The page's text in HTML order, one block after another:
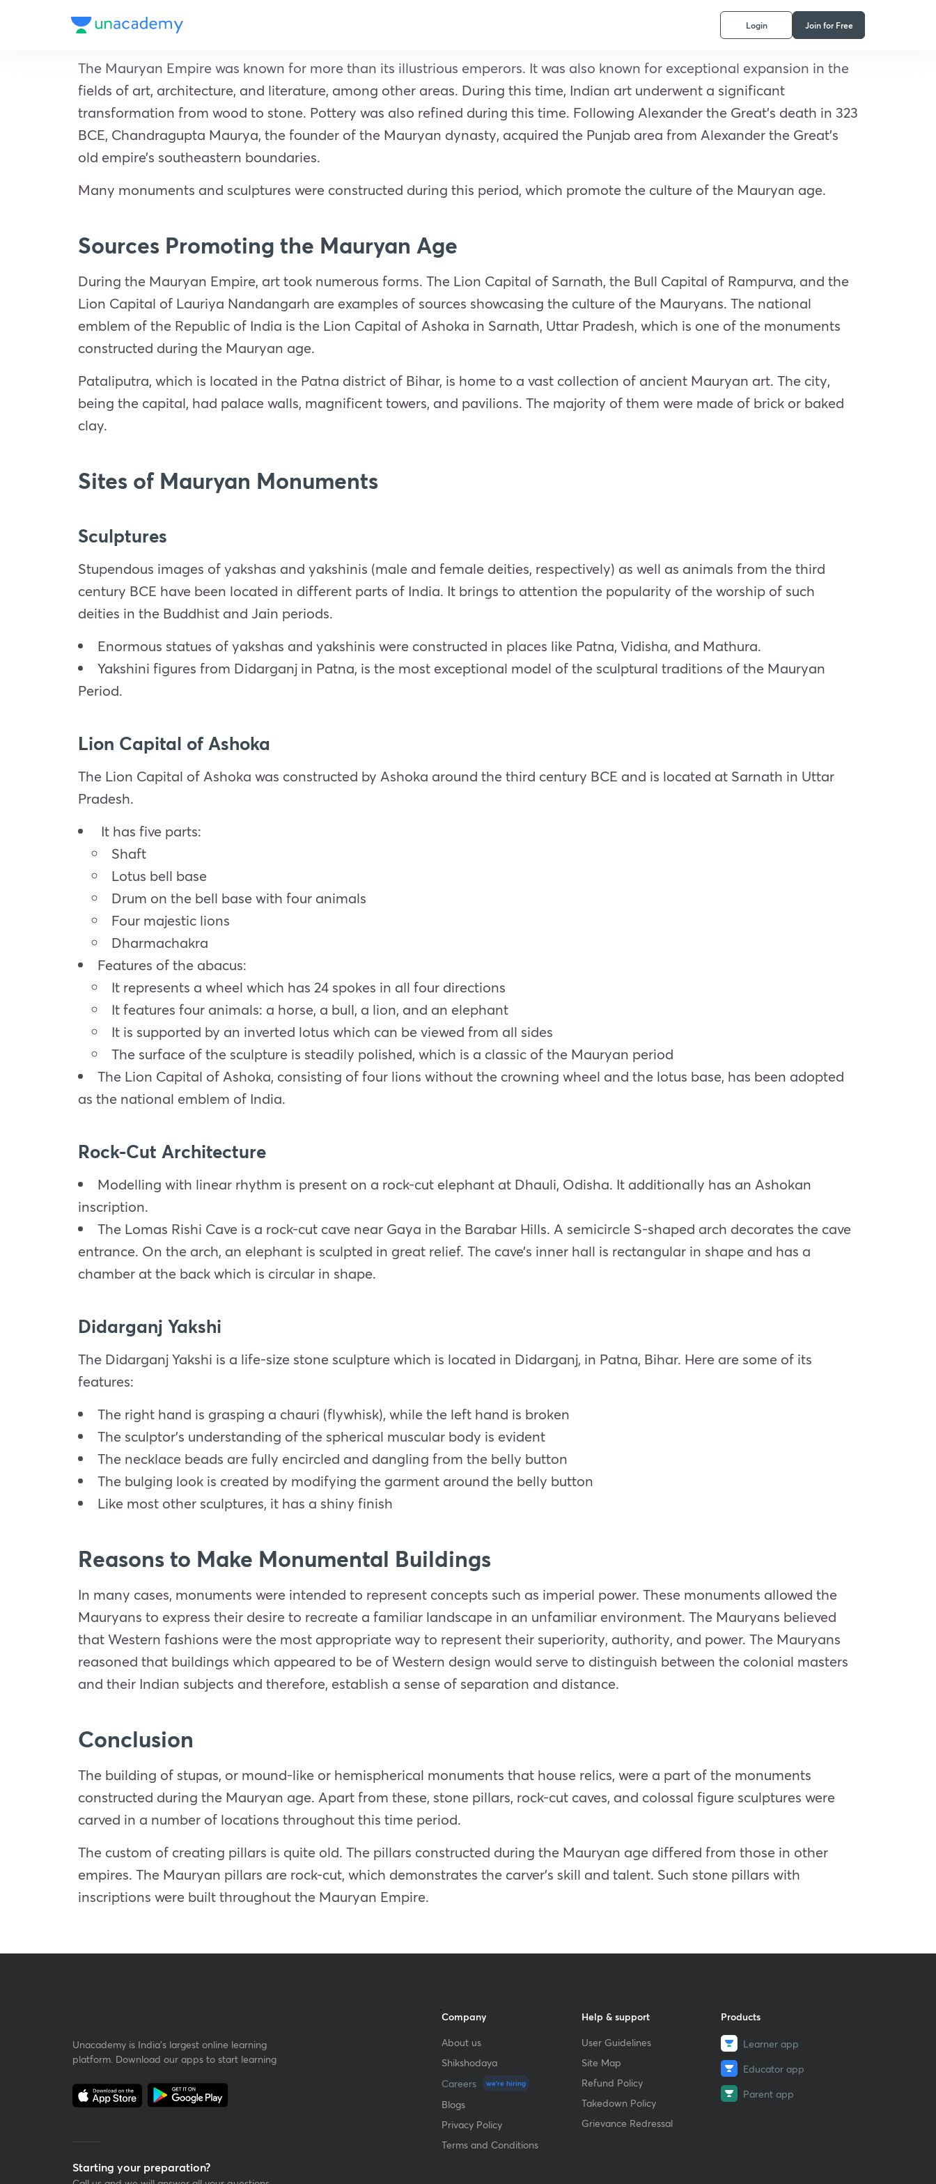
Login Join for Free
The Mauryan Empire was known for more than its illustrious emperors. It was also known for exceptional expansion in the
fields of art, architecture, and literature, among other areas. During this time, Indian art underwent a significant
transformation from wood to stone. Pottery was also refined during this time. Following Alexander the Great’s death in 323
BCE, Chandragupta Maurya, the founder of the Mauryan dynasty, acquired the Punjab area from Alexander the Great’s
old empire’s southeastern boundaries.
Many monuments and sculptures were constructed during this period, which promote the culture of the Mauryan age.
Sources Promoting the Mauryan Age
During the Mauryan Empire, art took numerous forms. The Lion Capital of Sarnath, the Bull Capital of Rampurva, and the
Lion Capital of Lauriya Nandangarh are examples of sources showcasing the culture of the Mauryans. The national
emblem of the Republic of India is the Lion Capital of Ashoka in Sarnath, Uttar Pradesh, which is one of the monuments
constructed during the Mauryan age.
Pataliputra, which is located in the Patna district of Bihar, is home to a vast collection of ancient Mauryan art. The city,
being the capital, had palace walls, magnificent towers, and pavilions. The majority of them were made of brick or baked
clay.
Sites of Mauryan Monuments
Sculptures
Stupendous images of yakshas and yakshinis (male and female deities, respectively) as well as animals from the third
century BCE have been located in different parts of India. It brings to attention the popularity of the worship of such
deities in the Buddhist and Jain periods.
Enormous statues of yakshas and yakshinis were constructed in places like Patna, Vidisha, and Mathura.
Yakshini figures from Didarganj in Patna, is the most exceptional model of the sculptural traditions of the Mauryan
Period.
Lion Capital of Ashoka
The Lion Capital of Ashoka was constructed by Ashoka around the third century BCE and is located at Sarnath in Uttar
Pradesh.
It has five parts:
Shaft
Lotus bell base
Drum on the bell base with four animals
Four majestic lions
Dharmachakra
Features of the abacus:
It represents a wheel which has 24 spokes in all four directions
It features four animals: a horse, a bull, a lion, and an elephant
It is supported by an inverted lotus which can be viewed from all sides
The surface of the sculpture is steadily polished, which is a classic of the Mauryan period
The Lion Capital of Ashoka, consisting of four lions without the crowning wheel and the lotus base, has been adopted
as the national emblem of India.
Rock-Cut Architecture
Modelling with linear rhythm is present on a rock-cut elephant at Dhauli, Odisha. It additionally has an Ashokan
inscription.
The Lomas Rishi Cave is a rock-cut cave near Gaya in the Barabar Hills. A semicircle S-shaped arch decorates the cave
entrance. On the arch, an elephant is sculpted in great relief. The cave’s inner hall is rectangular in shape and has a
chamber at the back which is circular in shape.
Didarganj Yakshi
The Didarganj Yakshi is a life-size stone sculpture which is located in Didarganj, in Patna, Bihar. Here are some of its
features:
The right hand is grasping a chauri (flywhisk), while the left hand is broken
The sculptor’s understanding of the spherical muscular body is evident
The necklace beads are fully encircled and dangling from the belly button
The bulging look is created by modifying the garment around the belly button
Like most other sculptures, it has a shiny finish
Reasons to Make Monumental Buildings
In many cases, monuments were intended to represent concepts such as imperial power. These monuments allowed the
Mauryans to express their desire to recreate a familiar landscape in an unfamiliar environment. The Mauryans believed
that Western fashions were the most appropriate way to represent their superiority, authority, and power. The Mauryans
reasoned that buildings which appeared to be of Western design would serve to distinguish between the colonial masters
and their Indian subjects and therefore, establish a sense of separation and distance.
Conclusion
The building of stupas, or mound-like or hemispherical monuments that house relics, were a part of the monuments
constructed during the Mauryan age. Apart from these, stone pillars, rock-cut caves, and colossal figure sculptures were
carved in a number of locations throughout this time period.
The custom of creating pillars is quite old. The pillars constructed during the Mauryan age differed from those in other
empires. The Mauryan pillars are rock-cut, which demonstrates the carver’s skill and talent. Such stone pillars with
inscriptions were built throughout the Mauryan Empire.
Unacademy is India’s largest online learning
platform. Download our apps to start learning
Starting your preparation?
Company
About us
Shikshodaya
Careers
we're hiring
Blogs
Privacy Policy
Terms and Conditions
Help & support
User Guidelines
Site Map
Refund Policy
Takedown Policy
Grievance Redressal
Products
Learner app
Educator app
Parent app